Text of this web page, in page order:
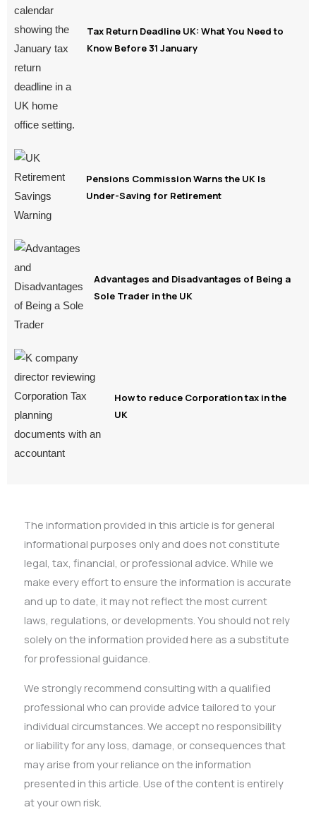
Tax Return Deadline UK: What You Need to
Know Before 31 January
Pensions Commission Warns the UK Is
Under-Saving for Retirement
Advantages and Disadvantages of Being a
Sole Trader in the UK
How to reduce Corporation tax in the
UK
The information provided in this article is for general
informational purposes only and does not constitute
legal, tax, financial, or professional advice. While we
make every effort to ensure the information is accurate
and up to date, it may not reflect the most current
laws, regulations, or developments. You should not rely
solely on the information provided here as a substitute
for professional guidance.
We strongly recommend consulting with a qualified
professional who can provide advice tailored to your
individual circumstances. We accept no responsibility
or liability for any loss, damage, or consequences that
may arise from your reliance on the information
presented in this article. Use of the content is entirely
at your own risk.